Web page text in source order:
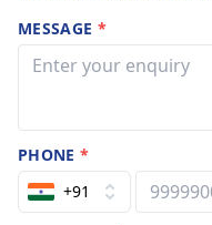
MESSAGE *
PHONE*
+91